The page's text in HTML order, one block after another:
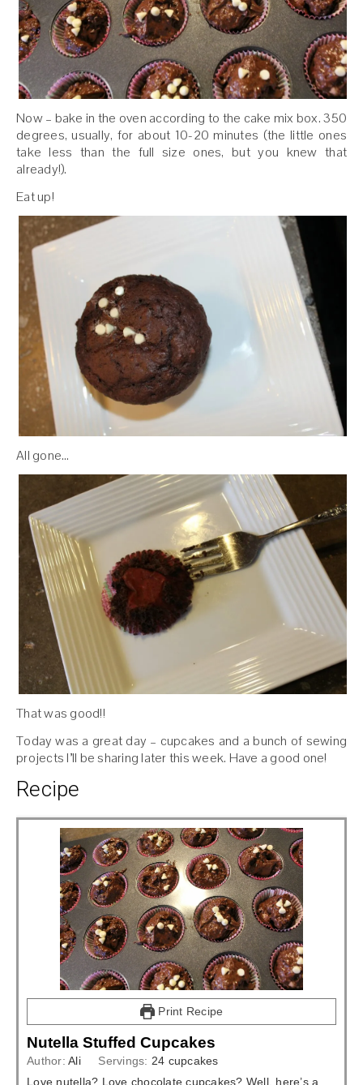
Now – bake in the oven according to the cake mix box. 350
degrees, usually, for about 10-20 minutes (the little ones
take less than the full size ones, but you knew that
already!).
Eat up!
All gone…
That was good!!
Today was a great day – cupcakes and a bunch of sewing
projects I’ll be sharing later this week. Have a good one!
Recipe
Print Recipe
Nutella Stuffed Cupcakes
Author: Ali Servings: 24 cupcakes
Love nutella? Love chocolate cupcakes? Well, here’s a